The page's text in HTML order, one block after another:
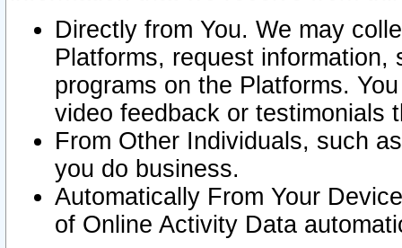
Directly from You. We may
Platforms, request
programs on the Platforms.
video feedback or testimonials
From Other Individuals, such
you do business.
Automatically From Your
of Online Activity Data